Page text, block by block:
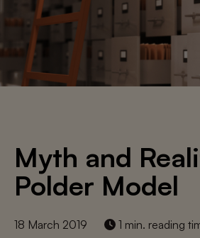
Myth and
Polder Model
18 March 2019 1 min. reading